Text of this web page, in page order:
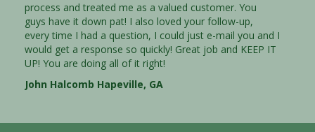
process and treated me as a valued customer. You
guys have it down pat! I also loved your follow-up,
every time I had a question, I could just e-mail you and I
would get a response so quickly! Great job and KEEP IT
UP! You are doing all of it right!
John Halcomb Hapeville, GA
farther into debt. Thank you, Thank you, Thank you!
Jeremy Lyons Gwinnett, GA